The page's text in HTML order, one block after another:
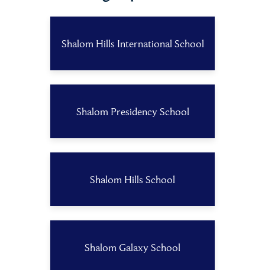
Shalom Hills International School
Shalom Presidency School
Shalom Hills School
Shalom Galaxy School